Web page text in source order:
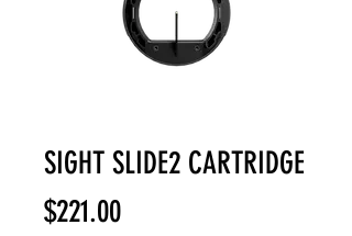
SIGHT SLIDE2 CARTRIDGE
$221.00Price